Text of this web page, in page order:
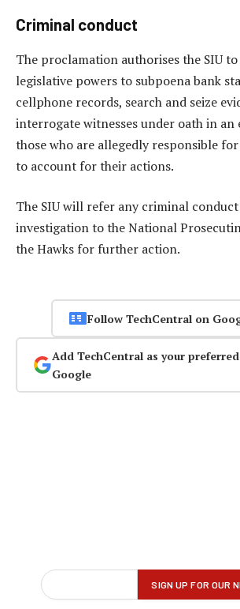
Criminal conduct
The proclamation authorises the SIU
legislative powers to subpoena bank
cellphone records, search and seize
interrogate witnesses under oath in
those who are allegedly responsible
to account for their actions.
The SIU will refer any criminal
investigation to the National
the Hawks for further action.
Follow TechCentral on
Add TechCentral as your
Google